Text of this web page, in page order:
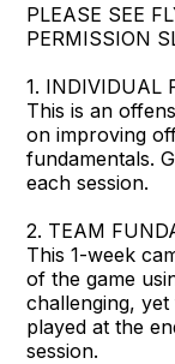
PLEASE SEE
PERMISSION
1. INDIVIDUAL
This is an
on improving
fundamentals.
each session.
2. TEAM
This 1-week
of the game
challenging,
played at the
session.